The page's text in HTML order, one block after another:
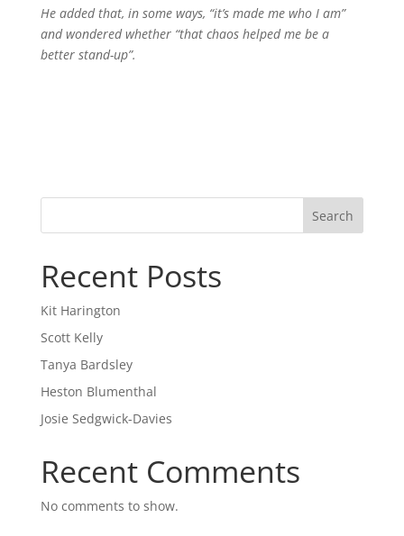
He added that, in some ways, “it’s made me who I am”
and wondered whether “that chaos helped me be a
better stand-up”.
Search
Recent Posts
Kit Harington
Scott Kelly
Tanya Bardsley
Heston Blumenthal
Josie Sedgwick-Davies
Recent Comments
No comments to show.